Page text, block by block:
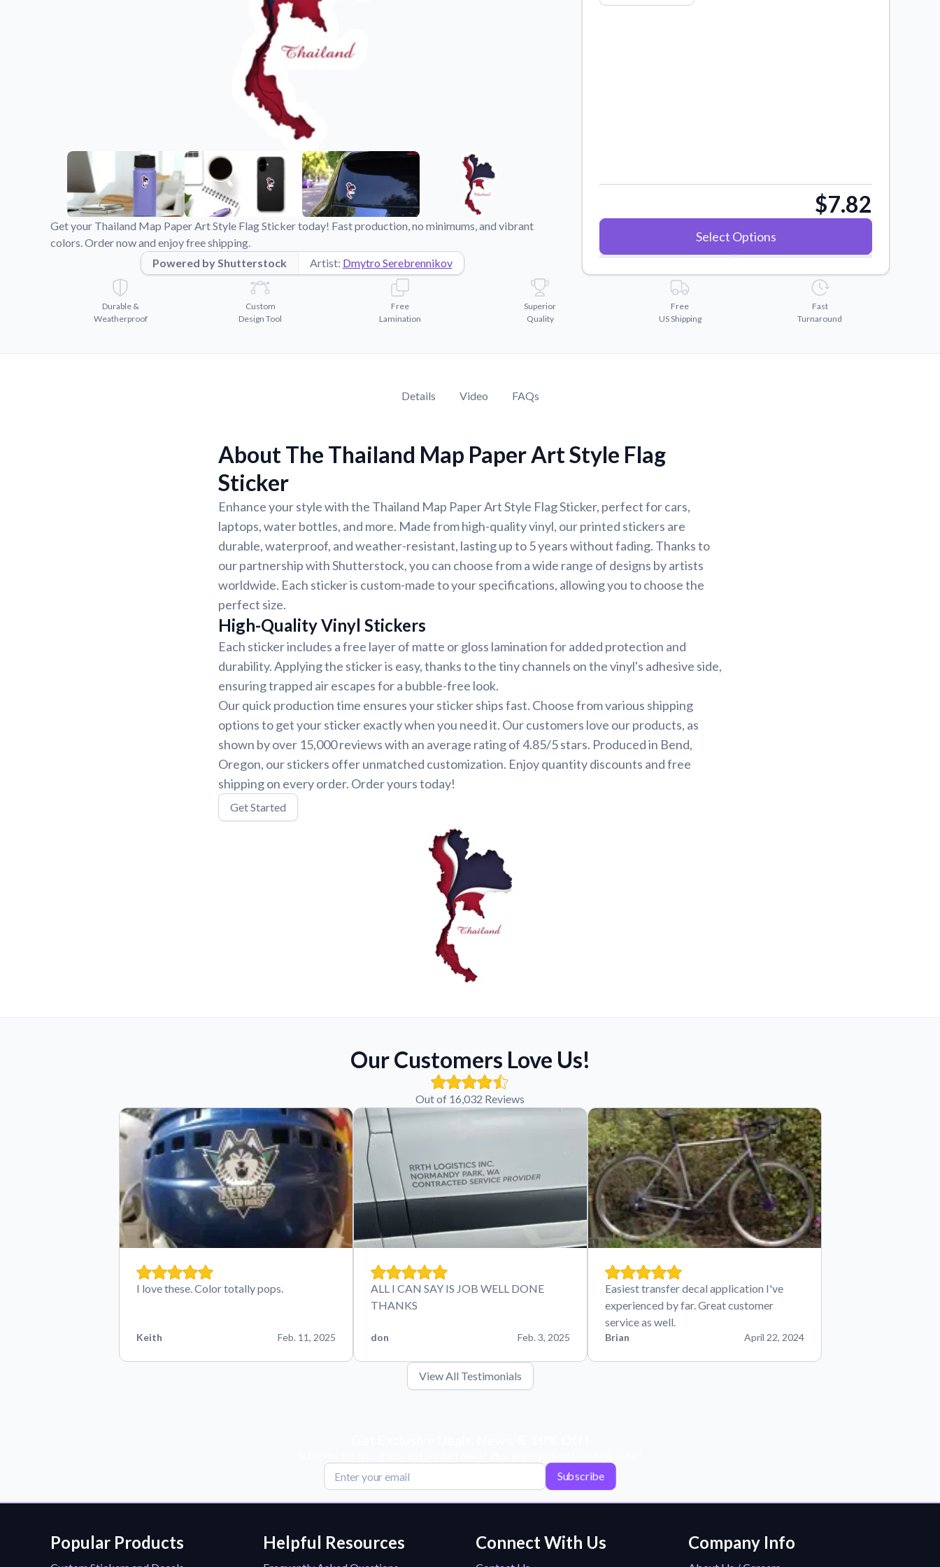
Watch tutorials and product showcases.
Get your Thailand Map Paper Art Style Flag Sticker today! Fast production, no minimums, and vibrant
colors. Order now and enjoy free shipping.
Powered by Shutterstock
Artist: Dmytro Serebrennikov
$7.82
Select Options
Durable &
Weatherproof
Custom
Design Tool
Free
Lamination
Superior
Quality
Free
US Shipping
Fast
Turnaround
Details Video FAQs
About The Thailand Map Paper Art Style Flag
Sticker
Enhance your style with the Thailand Map Paper Art Style Flag Sticker, perfect for cars,
laptops, water bottles, and more. Made from high-quality vinyl, our printed stickers are
durable, waterproof, and weather-resistant, lasting up to 5 years without fading. Thanks to
our partnership with Shutterstock, you can choose from a wide range of designs by artists
worldwide. Each sticker is custom-made to your specifications, allowing you to choose the
perfect size.
High-Quality Vinyl Stickers
Each sticker includes a free layer of matte or gloss lamination for added protection and
durability. Applying the sticker is easy, thanks to the tiny channels on the vinyl's adhesive side,
ensuring trapped air escapes for a bubble-free look.
Our quick production time ensures your sticker ships fast. Choose from various shipping
options to get your sticker exactly when you need it. Our customers love our products, as
shown by over 15,000 reviews with an average rating of 4.85/5 stars. Produced in Bend,
Oregon, our stickers offer unmatched customization. Enjoy quantity discounts and free
shipping on every order. Order yours today!
Get Started
Our Customers Love Us!
Out of 16,032 Reviews
I love these. Color totally pops.
Keith Feb. 11, 2025
ALL I CAN SAY IS JOB WELL DONE
THANKS
don Feb. 3, 2025
Easiest transfer decal application I've
experienced by far. Great customer
service as well.
Brian April 22, 2024
View All Testimonials
Subscribe
Popular Products Helpful Resources Connect With Us Company Info